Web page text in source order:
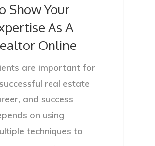
Show Your
As A
Online
are important for
real estate
and success
on using
techniques to